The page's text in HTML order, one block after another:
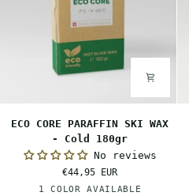
SKI
ECO CORE PARAFFIN SKI WAX
- Cold 180gr
No reviews
€44,95 EUR
1 COLOR AVAILABLE
White